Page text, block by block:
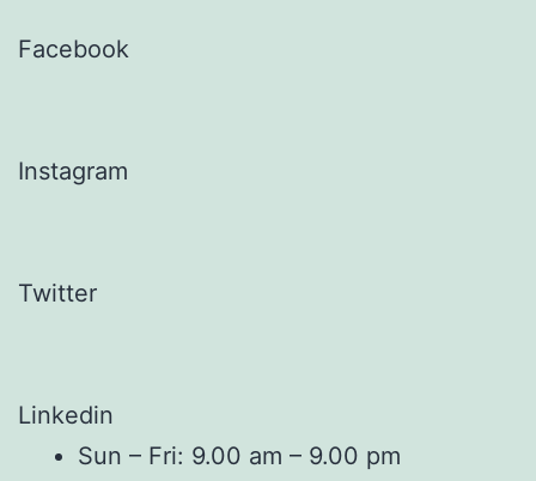
Facebook
Instagram
Twitter
Linkedin
Sun – Fri: 9.00 am – 9.00 pm